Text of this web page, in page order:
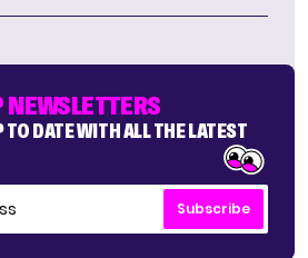
NEWSLETTERS
TO DATE WITH ALL THE LATEST
Subscribe